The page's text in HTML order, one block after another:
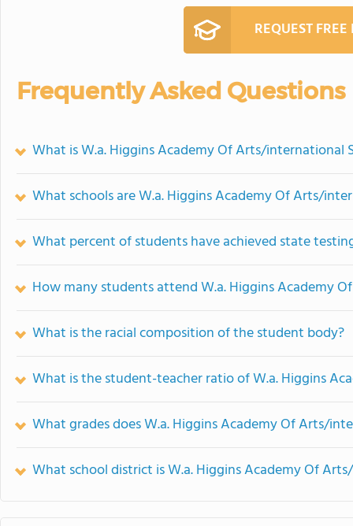
REQUEST
Frequently Asked Questions
What is W.a. Higgins Academy Of Arts/international
What schools are W.a. Higgins Academy Of Arts/
What percent of students have achieved state
How many students attend W.a. Higgins Academy
What is the racial composition of the student body?
What is the student-teacher ratio of W.a. Higgins
What grades does W.a. Higgins Academy Of Arts/
What school district is W.a. Higgins Academy Of